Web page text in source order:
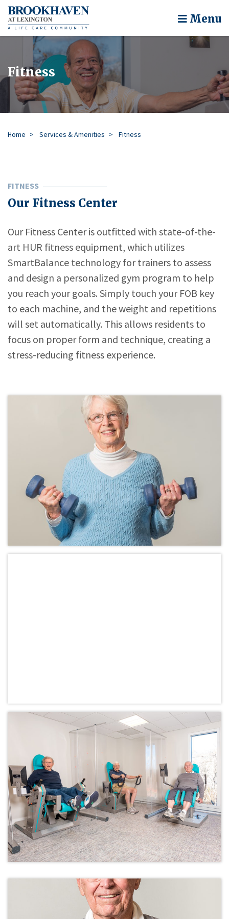
Menu
Fitness
Home Services & Amenities Fitness
FITNESS
Our Fitness Center
Our Fitness Center is outfitted with state-of-the-
art HUR fitness equipment, which utilizes
SmartBalance technology for trainers to assess
and design a personalized gym program to help
you reach your goals. Simply touch your FOB key
to each machine, and the weight and repetitions
will set automatically. This allows residents to
focus on proper form and technique, creating a
stress-reducing fitness experience.